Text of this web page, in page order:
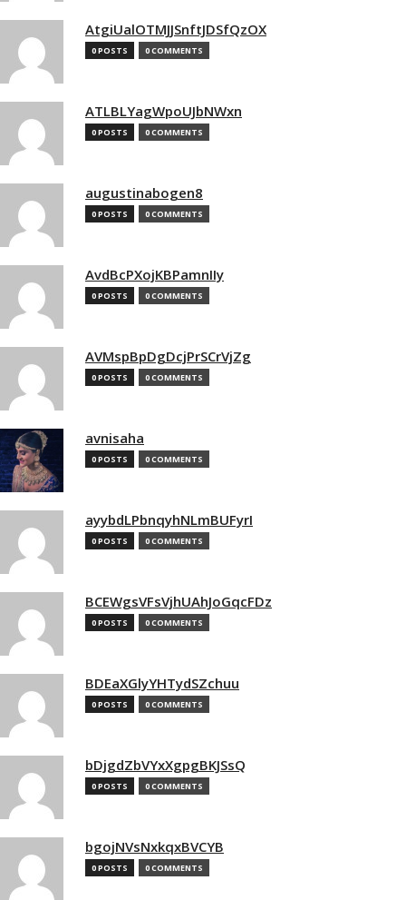
AtgiUalOTMJJSnftJDSfQzOX
0 POSTS 0 COMMENTS
ATLBLYagWpoUJbNWxn
0 POSTS 0 COMMENTS
augustinabogen8
0 POSTS 0 COMMENTS
AvdBcPXojKBPamnIIy
0 POSTS 0 COMMENTS
AVMspBpDgDcjPrSCrVjZg
0 POSTS 0 COMMENTS
avnisaha
0 POSTS 0 COMMENTS
ayybdLPbnqyhNLmBUFyrI
0 POSTS 0 COMMENTS
BCEWgsVFsVjhUAhJoGqcFDz
0 POSTS 0 COMMENTS
BDEaXGlyYHTydSZchuu
0 POSTS 0 COMMENTS
bDjgdZbVYxXgpgBKJSsQ
0 POSTS 0 COMMENTS
bgojNVsNxkqxBVCYB
0 POSTS 0 COMMENTS